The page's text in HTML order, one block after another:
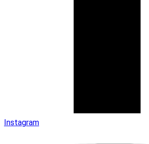
Instagram